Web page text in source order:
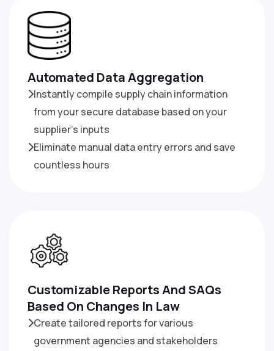
Automated Data Aggregation
Instantly compile supply chain information
from your secure database based on your
supplier’s inputs
Eliminate manual data entry errors and save
countless hours
Customizable Reports And SAQs
Based On Changes In Law
Create tailored reports for various
government agencies and stakeholders